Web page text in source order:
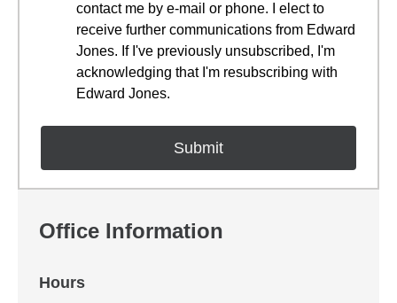
contact me by e-mail or phone. I elect to
receive further communications from Edward
Jones. If I've previously unsubscribed, I'm
acknowledging that I'm resubscribing with
Edward Jones.
Office Information
Hours